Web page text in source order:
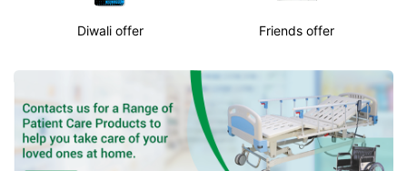
Diwali offer Friends offer